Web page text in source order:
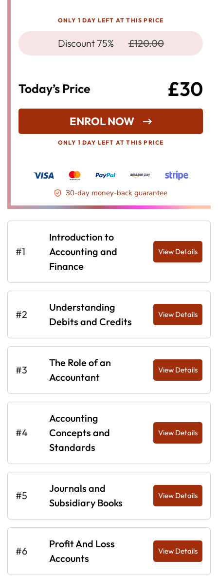
ONLY 1 DAY LEFT AT THIS PRICE
Discount 75% £120.00
Today’s Price £30
ENROL NOW
ONLY 1 DAY LEFT AT THIS PRICE
30-day money-back guarantee
#1
Introduction to
Accounting and
Finance
View Details
#2
Understanding
Debits and Credits
View Details
#3
The Role of an
Accountant
View Details
#4
Accounting
Concepts and
Standards
View Details
#5
Journals and
Subsidiary Books
View Details
#6
Profit And Loss
Accounts
View Details